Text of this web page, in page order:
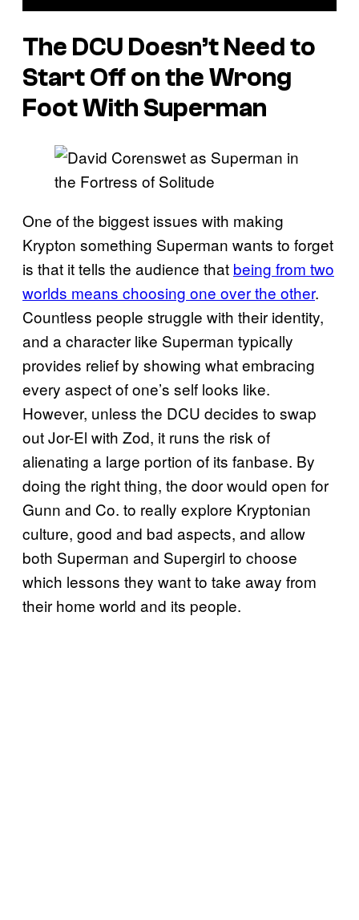
The DCU Doesn’t Need to
Start Off on the Wrong
Foot With Superman
One of the biggest issues with making
Krypton something Superman wants to forget
is that it tells the audience that being from two
worlds means choosing one over the other.
Countless people struggle with their identity,
and a character like Superman typically
provides relief by showing what embracing
every aspect of one’s self looks like.
However, unless the DCU decides to swap
out Jor-El with Zod, it runs the risk of
alienating a large portion of its fanbase. By
doing the right thing, the door would open for
Gunn and Co. to really explore Kryptonian
culture, good and bad aspects, and allow
both Superman and Supergirl to choose
which lessons they want to take away from
their home world and its people.